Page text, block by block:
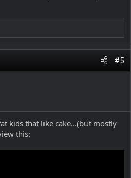
app/113020/Monaco_Whats_You
#5
kids that like cake...(but mostly
this: